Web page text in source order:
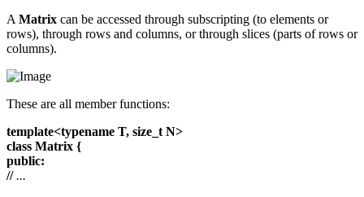
A Matrix can be accessed through subscripting (to elements or
rows), through rows and columns, or through slices (parts of rows or
columns).
These are all member functions:
template<typename T, size_t N>
class Matrix {
public:
// ...